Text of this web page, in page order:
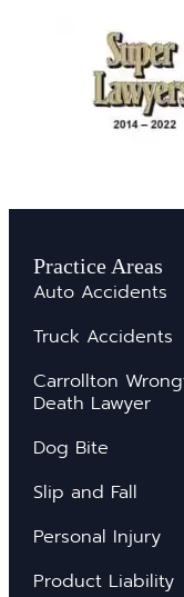
Practice Areas
Auto Accidents
Truck Accidents
Carrollton
Death Lawyer
Dog Bite
Slip and Fall
Personal Injury
Product Liability